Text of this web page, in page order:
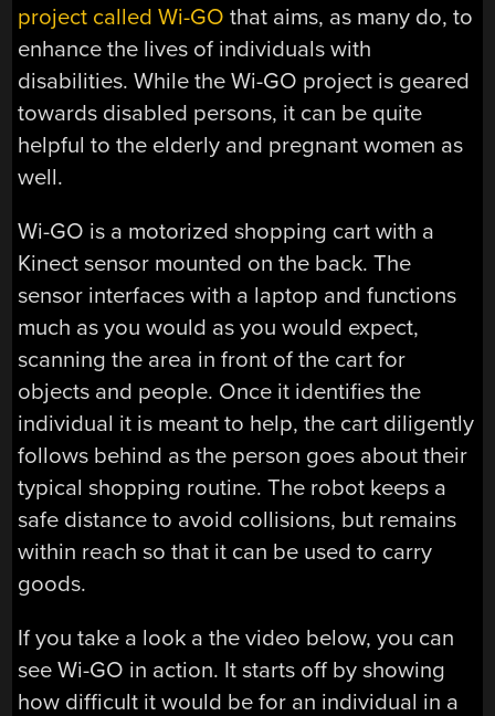
project called Wi-GO that aims, as many do, to
enhance the lives of individuals with
disabilities. While the Wi-GO project is geared
towards disabled persons, it can be quite
helpful to the elderly and pregnant women as
well.
Wi-GO is a motorized shopping cart with a
Kinect sensor mounted on the back. The
sensor interfaces with a laptop and functions
much as you would as you would expect,
scanning the area in front of the cart for
objects and people. Once it identifies the
individual it is meant to help, the cart diligently
follows behind as the person goes about their
typical shopping routine. The robot keeps a
safe distance to avoid collisions, but remains
within reach so that it can be used to carry
goods.
If you take a look a the video below, you can
see Wi-GO in action. It starts off by showing
how difficult it would be for an individual in a